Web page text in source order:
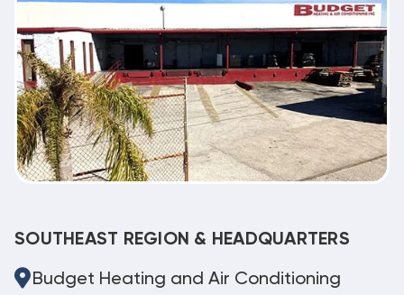
SOUTHEAST REGION & HEADQUARTERS
Budget Heating and Air Conditioning